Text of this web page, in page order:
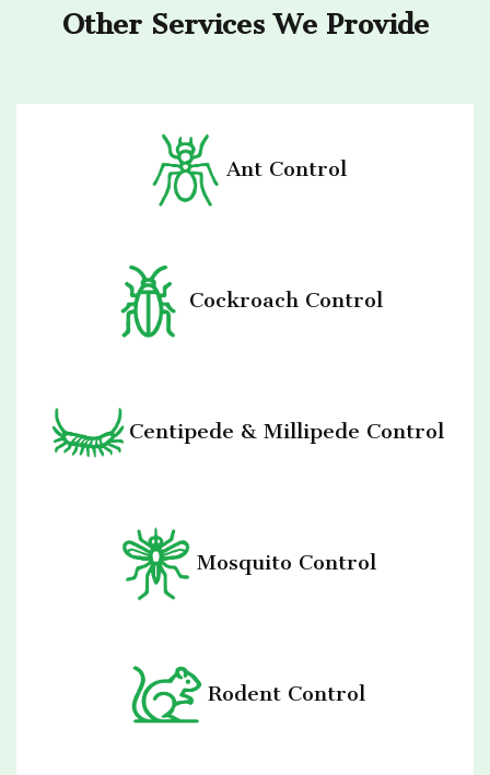
Other Services We Provide
Ant Control
Cockroach Control
Centipede & Millipede Control
Mosquito Control
Rodent Control